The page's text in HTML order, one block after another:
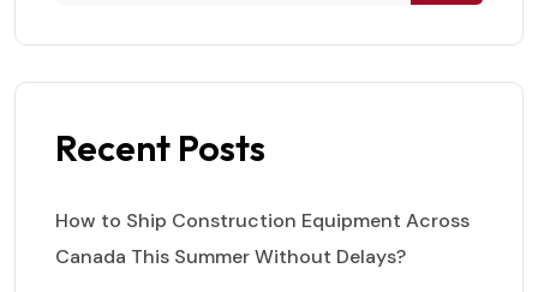
Recent Posts
How to Ship Construction Equipment Across
Canada This Summer Without Delays?